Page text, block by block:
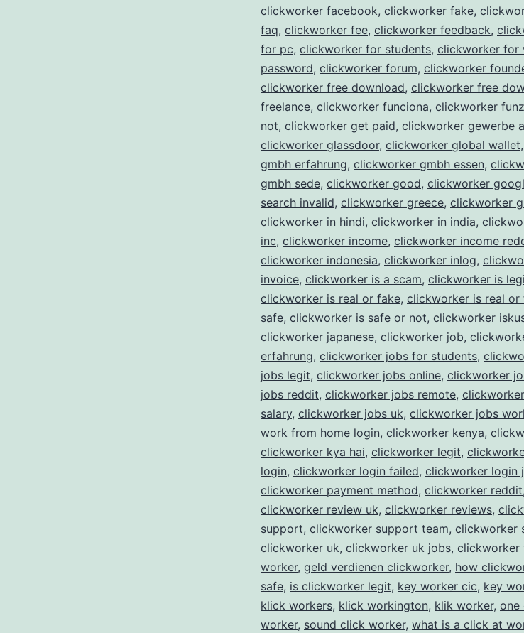
clickworker facebook, clickworker fake,
faq, clickworker fee, clickworker feedback,
for pc, clickworker for students, clickworker for
password, clickworker forum, clickworker
clickworker free download, clickworker free
freelance, clickworker funciona, clickworker
not, clickworker get paid, clickworker gewerbe
clickworker glassdoor, clickworker global wallet,
gmbh erfahrung, clickworker gmbh essen,
gmbh sede, clickworker good, clickworker
search invalid, clickworker greece, clickworker
clickworker in hindi, clickworker in india,
inc, clickworker income, clickworker income
clickworker indonesia, clickworker inlog,
invoice, clickworker is a scam, clickworker is
clickworker is real or fake, clickworker is real or
safe, clickworker is safe or not, clickworker
clickworker japanese, clickworker job,
erfahrung, clickworker jobs for students,
jobs legit, clickworker jobs online, clickworker
jobs reddit, clickworker jobs remote,
salary, clickworker jobs uk, clickworker jobs
work from home login, clickworker kenya,
clickworker kya hai, clickworker legit,
login, clickworker login failed, clickworker login
clickworker payment method, clickworker reddit,
clickworker review uk, clickworker reviews,
support, clickworker support team, clickworker
clickworker uk, clickworker uk jobs, clickworker
worker, geld verdienen clickworker, how
safe, is clickworker legit, key worker cic, key
klick workers, klick workington, klik worker, one
worker, sound click worker, what is a click at